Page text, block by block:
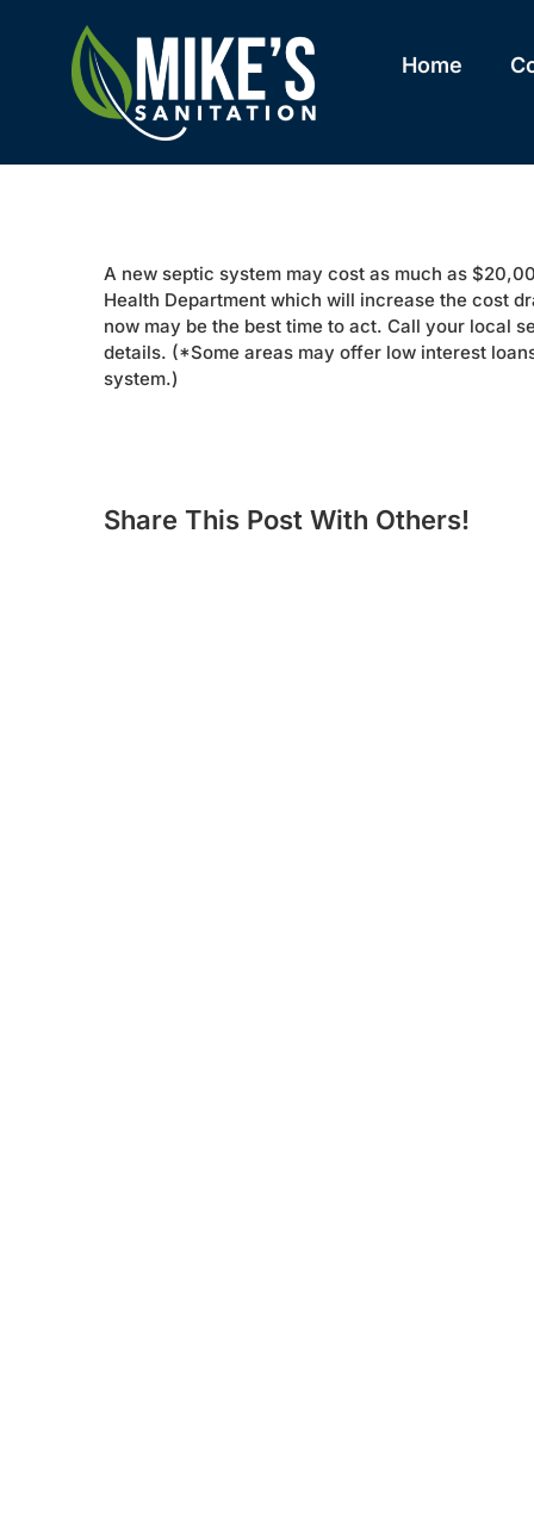
Home
A new septic system may cost as much as
Health Department which will increase the cost
now may be the best time to act. Call your local
details. (*Some areas may offer low interest
system.)
Share This Post With Others!